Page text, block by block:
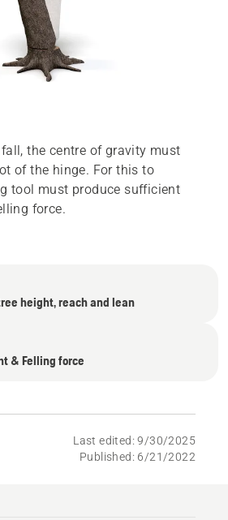
the centre of gravity must
of the hinge. For this to
tool must produce sufficient
force.
height, reach and lean
& Felling force
Last edited: 9/30/2025
Published: 6/21/2022